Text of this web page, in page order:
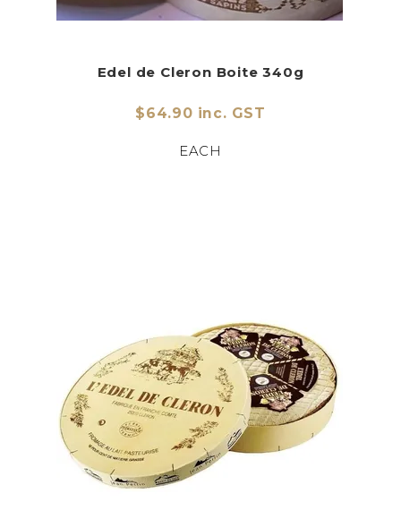
Edel de Cleron Boite 340g
$64.90 inc. GST
EACH